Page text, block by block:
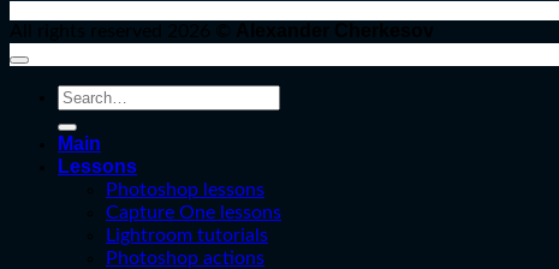
Search
Main
Lessons
Photoshop lessons
Capture One lessons
Lightroom tutorials
Photoshop actions